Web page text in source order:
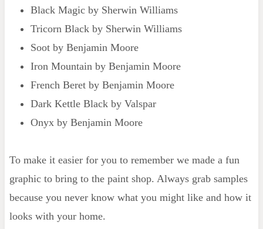
Black Magic by Sherwin Williams
Tricorn Black by Sherwin Williams
Soot by Benjamin Moore
Iron Mountain by Benjamin Moore
French Beret by Benjamin Moore
Dark Kettle Black by Valspar
Onyx by Benjamin Moore
To make it easier for you to remember we made a fun
graphic to bring to the paint shop. Always grab samples
because you never know what you might like and how it
looks with your home.